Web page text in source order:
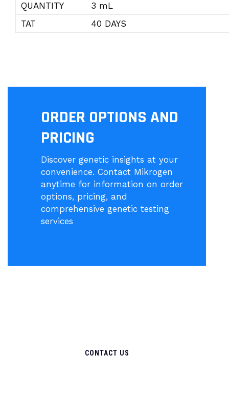
QUANTITY
3 mL
TAT
40 DAYS
ORDER OPTIONS AND
PRICING
Discover genetic insights at your
convenience. Contact Mikrogen
anytime for information on order
options, pricing, and
comprehensive genetic testing
services
CONTACT US